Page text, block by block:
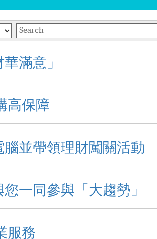
Keywords
滿意」
高保障
並帶領理財闖關活動
一同參與「大趨勢」
服務